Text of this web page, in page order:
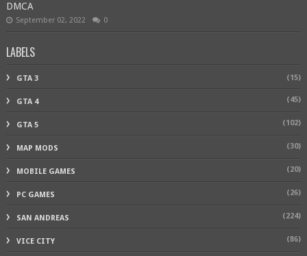
DMCA
September 02, 2022 0
LABELS
GTA 3 (15)
GTA 4 (45)
GTA 5 (102)
MAP MODS (30)
MOBILE GAMES (20)
PC GAMES (26)
SAN ANDREAS (224)
VICE CITY (86)